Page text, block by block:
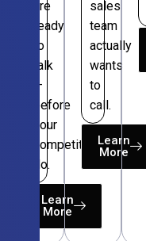
are
ready
to
talk
—
before
your
competitors
do.
Learn
More
sales
team
actually
wants
to
call.
Learn
More